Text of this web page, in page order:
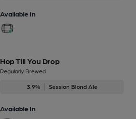
Available In
Hop Till You Drop
Regularly Brewed
3.9% Session Blond Ale
Available In